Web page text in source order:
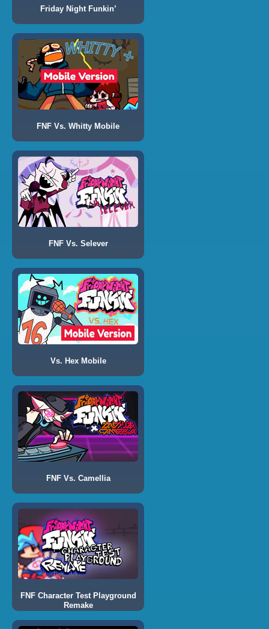
Friday Night Funkin’
FNF Vs. Whitty Mobile
FNF Vs. Selever
Vs. Hex Mobile
FNF Vs. Camellia
FNF Character Test Playground
Remake